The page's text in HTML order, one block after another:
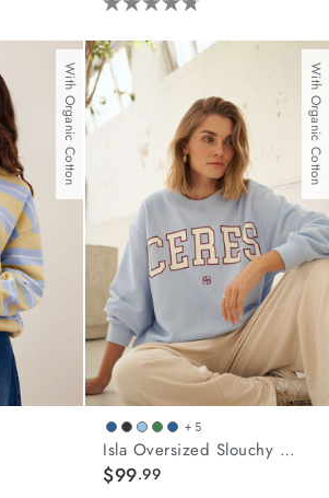
4.8
out
of
5
stars.
reviews
With Organic Cotton With Organic Cotton
+ 5
Isla Oversized Slouchy Crew
$99.99